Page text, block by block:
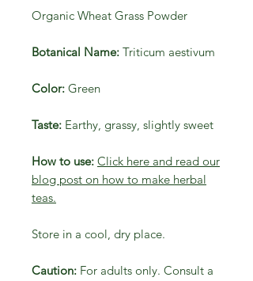
Organic Wheat Grass Powder
Botanical Name: Triticum aestivum
Color: Green
Taste: Earthy, grassy, slightly sweet
How to use: Click here and read our
blog post on how to make herbal
teas.
Store in a cool, dry place.
Caution: For adults only. Consult a